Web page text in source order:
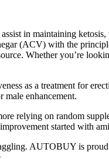
in maintaining
(ACV) with the
Whether you’re
as a treatment for
enhancement.
relying on random
started with
AUTOBUY is